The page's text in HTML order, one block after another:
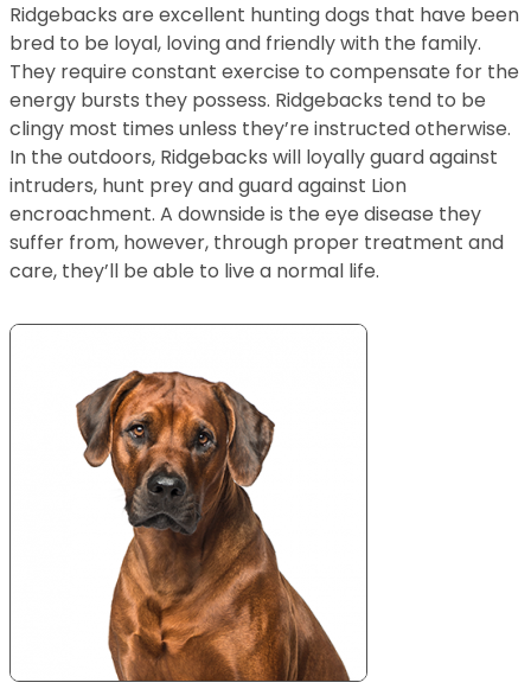
Ridgebacks are excellent hunting dogs that have been
bred to be loyal, loving and friendly with the family.
They require constant exercise to compensate for the
energy bursts they possess. Ridgebacks tend to be
clingy most times unless they’re instructed otherwise.
In the outdoors, Ridgebacks will loyally guard against
intruders, hunt prey and guard against Lion
encroachment. A downside is the eye disease they
suffer from, however, through proper treatment and
care, they’ll be able to live a normal life.